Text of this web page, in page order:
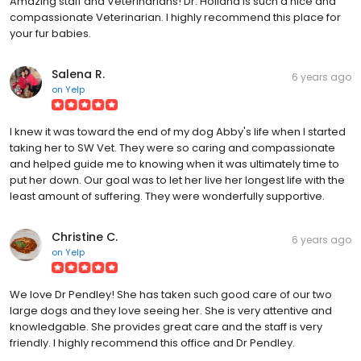
compassionate Veterinarian. I highly recommend this place for
your fur babies.
Salena R.
on Yelp
6 years ago
I knew it was toward the end of my dog Abby's life when I started
taking her to SW Vet. They were so caring and compassionate
and helped guide me to knowing when it was ultimately time to
put her down. Our goal was to let her live her longest life with the
least amount of suffering. They were wonderfully supportive.
Christine C.
on Yelp
6 years ago
We love Dr Pendley! She has taken such good care of our two
large dogs and they love seeing her. She is very attentive and
knowledgable. She provides great care and the staff is very
friendly. I highly recommend this office and Dr Pendley.